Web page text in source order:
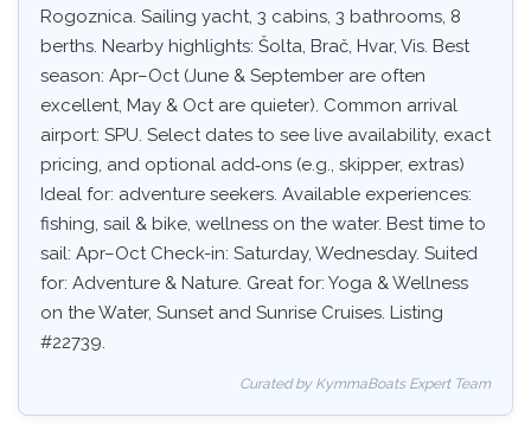
Rogoznica. Sailing yacht, 3 cabins, 3 bathrooms, 8
berths. Nearby highlights: Šolta, Brač, Hvar, Vis. Best
season: Apr–Oct (June & September are often
excellent, May & Oct are quieter). Common arrival
airport: SPU. Select dates to see live availability, exact
pricing, and optional add‑ons (e.g., skipper, extras)
Ideal for: adventure seekers. Available experiences:
fishing, sail & bike, wellness on the water. Best time to
sail: Apr–Oct Check-in: Saturday, Wednesday. Suited
for: Adventure & Nature. Great for: Yoga & Wellness
on the Water, Sunset and Sunrise Cruises. Listing
#22739.
Curated by KymmaBoats Expert Team